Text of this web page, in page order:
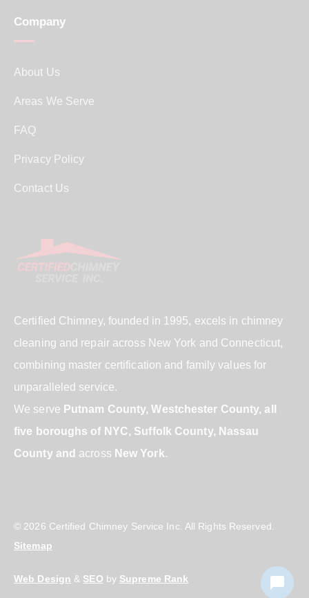
Certified Chimney, founded in 1995, excels in chimney
cleaning and repair across New York and Connecticut,
combining master certification and family values for
unparalleled service.
We serve Putnam County, Westchester County, all
five boroughs of NYC, Suffolk County, Nassau
County and across New York.
Company
About Us
Areas We Serve
FAQ
Privacy Policy
Contact Us
© 2026 Certified Chimney Service Inc. All Rights Reserved.
Sitemap
Web Design & SEO by Supreme Rank